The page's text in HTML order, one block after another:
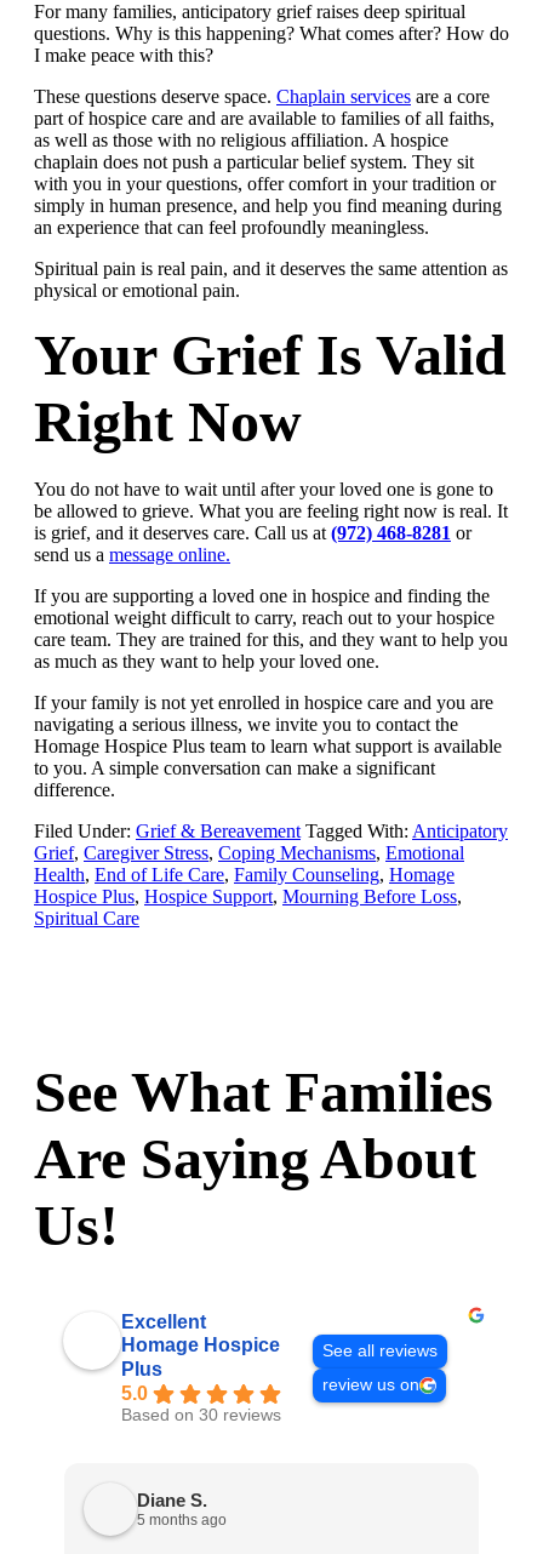
For many families, anticipatory grief raises deep spiritual
questions. Why is this happening? What comes after? How do
I make peace with this?
These questions deserve space. Chaplain services are a core
part of hospice care and are available to families of all faiths,
as well as those with no religious affiliation. A hospice
chaplain does not push a particular belief system. They sit
with you in your questions, offer comfort in your tradition or
simply in human presence, and help you find meaning during
an experience that can feel profoundly meaningless.
Spiritual pain is real pain, and it deserves the same attention as
physical or emotional pain.
Your Grief Is Valid
Right Now
You do not have to wait until after your loved one is gone to
be allowed to grieve. What you are feeling right now is real. It
is grief, and it deserves care. Call us at (972) 468-8281 or
send us a message online.
If you are supporting a loved one in hospice and finding the
emotional weight difficult to carry, reach out to your hospice
care team. They are trained for this, and they want to help you
as much as they want to help your loved one.
If your family is not yet enrolled in hospice care and you are
navigating a serious illness, we invite you to contact the
Homage Hospice Plus team to learn what support is available
to you. A simple conversation can make a significant
difference.
Filed Under: Grief & Bereavement Tagged With: Anticipatory
Grief, Caregiver Stress, Coping Mechanisms, Emotional
Health, End of Life Care, Family Counseling, Homage
Hospice Plus, Hospice Support, Mourning Before Loss,
Spiritual Care
See What Families
Are Saying About
Us!
Excellent
Homage Hospice
Plus
5.0
Based on 30 reviews
See all reviews
review us on
Diane S.
5 months ago